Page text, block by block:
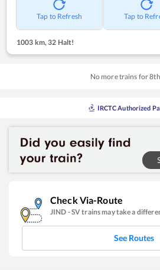
Tap to Refresh Tap to
1003 km, 32 Halt!
No more trains for8th
IRCTC Authorized
Check Via-Route
JIND -SVtrains may take a
See Routes